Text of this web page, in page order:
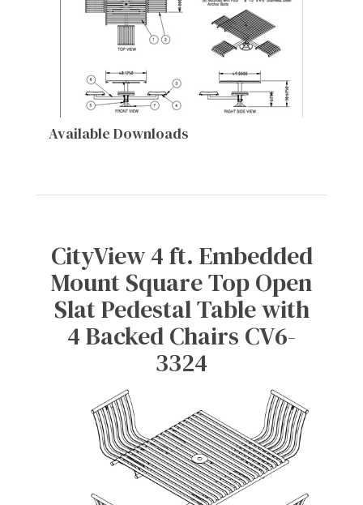
Available Downloads
CityView 4 ft. Embedded
Mount Square Top Open
Slat Pedestal Table with
4 Backed Chairs CV6-
3324